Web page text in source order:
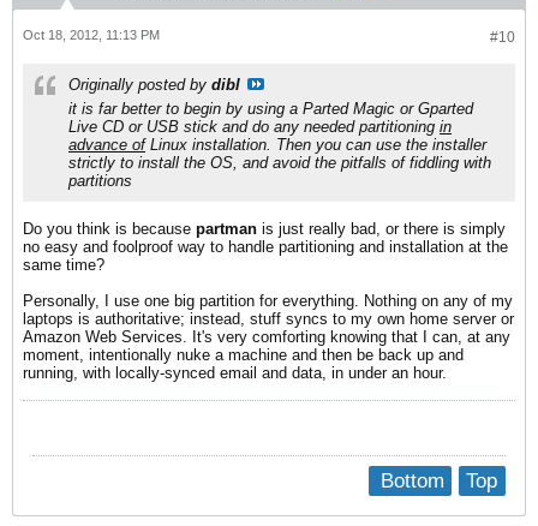
#10
Oct 18, 2012, 11:13 PM
Originally posted by dibl
it is far better to begin by using a Parted Magic or Gparted
Live CD or USB stick and do any needed partitioning in
advance ofLinux installation. Then you can use the installer
strictly to install the OS, and avoid the pitfalls of fiddling with
partitions
Do you think is because partman is just really bad, or there is simply
no easy and foolproof way to handle partitioning and installation at the
same time?
Personally, I use one big partition for everything. Nothing on any of my
laptops is authoritative; instead, stuff syncs to my own home server or
Amazon Web Services. It's very comforting knowing that I can, at any
moment, intentionally nuke a machine and then be back up and
running, with locally-synced email and data, in under an hour.
Top
Bottom